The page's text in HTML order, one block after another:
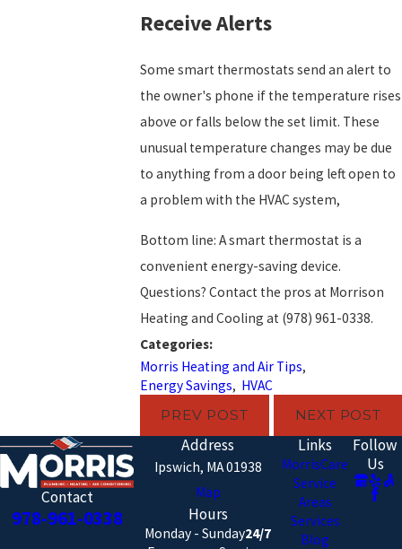
Receive Alerts
Some smart thermostats send an alert to
the owner's phone if the temperature rises
above or falls below the set limit. These
unusual temperature changes may be due
to anything from a door being left open to
a problem with the HVAC system,
Bottom line: A smart thermostat is a
convenient energy-saving device.
Questions? Contact the pros at Morrison
Heating and Cooling at (978) 961-0338.
Categories:
Morris Heating and Air Tips,
Energy Savings, HVAC
PREV POST
NEXT POST
Contact
978-961-0338
Address
Ipswich, MA 01938
Map
Hours
Monday - Sunday24/7
Links
MorrisCare
Service
Areas
Services
Blog
Follow
Us